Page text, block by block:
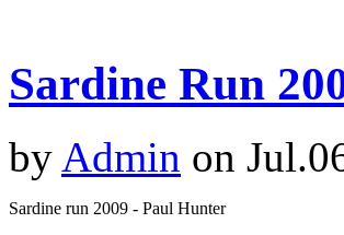
Sardine Run
by Admin on
Sardine run 2009 - Paul Hunter